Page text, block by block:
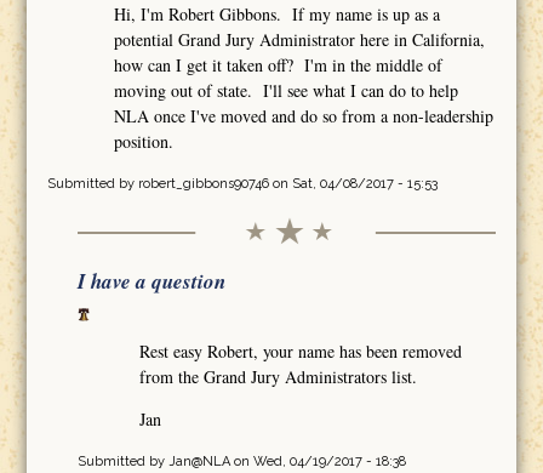
Hi, I'm Robert Gibbons. If my name is up as a
potential Grand Jury Administrator here in California,
how can I get it taken off? I'm in the middle of
moving out of state. I'll see what I can do to help
NLA once I've moved and do so from a non-leadership
position.
Submitted by robert_gibbons90746on Sat, 04/08/2017 - 15:53
I have a question
Rest easy Robert, your name has been removed
from the Grand Jury Administrators list.
Jan
Submitted by Jan@NLAon Wed, 04/19/2017 - 18:38